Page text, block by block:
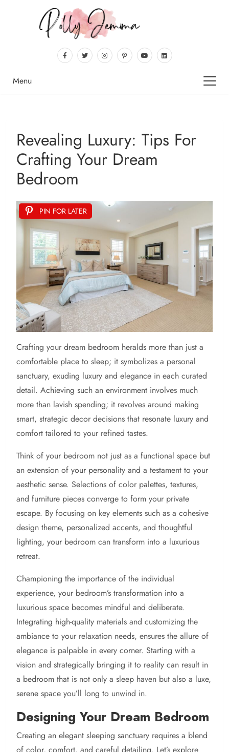
Menu
Revealing Luxury: Tips For
Crafting Your Dream
Bedroom
PIN FOR LATER
Crafting your dream bedroom heralds more than just a
comfortable place to sleep; it symbolizes a personal
sanctuary, exuding luxury and elegance in each curated
detail. Achieving such an environment involves much
more than lavish spending; it revolves around making
smart, strategic decor decisions that resonate luxury and
comfort tailored to your refined tastes.
Think of your bedroom not just as a functional space but
an extension of your personality and a testament to your
aesthetic sense. Selections of color palettes, textures,
and furniture pieces converge to form your private
escape. By focusing on key elements such as a cohesive
design theme, personalized accents, and thoughtful
lighting, your bedroom can transform into a luxurious
retreat.
Championing the importance of the individual
experience, your bedroom’s transformation into a
luxurious space becomes mindful and deliberate.
Integrating high-quality materials and customizing the
ambiance to your relaxation needs, ensures the allure of
elegance is palpable in every corner. Starting with a
vision and strategically bringing it to reality can result in
a bedroom that is not only a sleep haven but also a luxe,
serene space you’ll long to unwind in.
Designing Your Dream Bedroom
Creating an elegant sleeping sanctuary requires a blend